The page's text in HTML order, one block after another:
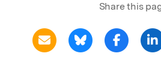
Share this